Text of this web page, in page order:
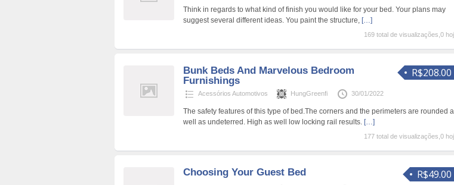
Think in regards to what kind of finish you would like for your bed. Your plans may
suggest several different ideas. You paint the structure, […]
169 total de visualizações,0
R$208.00
Bunk Beds And Marvelous Bedroom
Furnishings
Acessórios Automotivos HungGreenfi 30/01/2022
The safety features of this type of bed.The corners and the perimeters are rounded
well as undeterred. High as well low locking rail results. […]
177 total de visualizações,0
R$49.00
Choosing Your Guest Bed